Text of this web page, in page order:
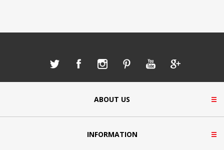
ABOUT US
INFORMATION